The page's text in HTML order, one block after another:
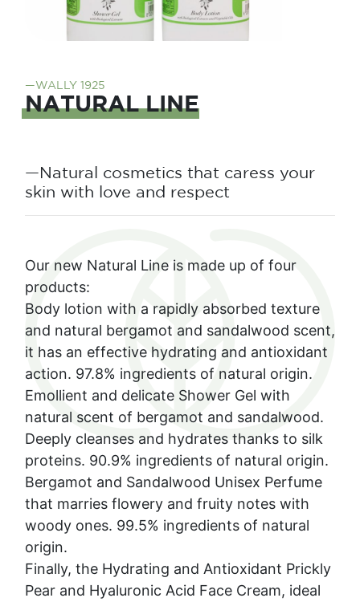
—WALLY 1925
NATURAL LINE
—Natural cosmetics that caress your
skin with love and respect
Our new Natural Line is made up of four
products:
Body lotion with a rapidly absorbed texture
and natural bergamot and sandalwood scent,
it has an effective hydrating and antioxidant
action. 97.8% ingredients of natural origin.
Emollient and delicate Shower Gel with
natural scent of bergamot and sandalwood.
Deeply cleanses and hydrates thanks to silk
proteins. 90.9% ingredients of natural origin.
Bergamot and Sandalwood Unisex Perfume
that marries flowery and fruity notes with
woody ones. 99.5% ingredients of natural
origin.
Finally, the Hydrating and Antioxidant Prickly
Pear and Hyaluronic Acid Face Cream, ideal